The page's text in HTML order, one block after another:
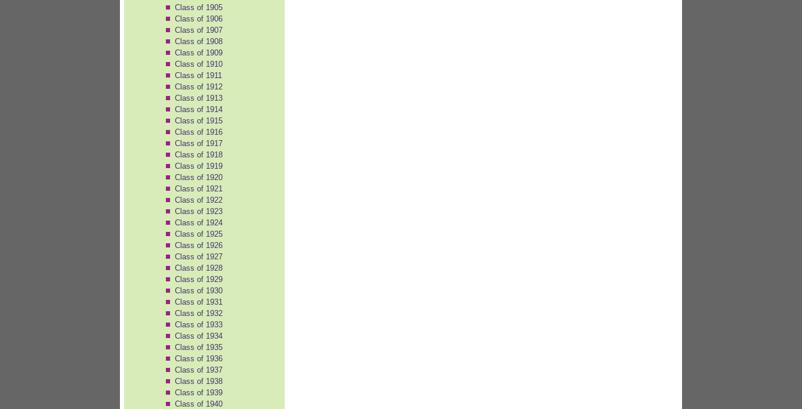
Class of 1905
Class of 1906
Class of 1907
Class of 1908
Class of 1909
Class of 1910
Class of 1911
Class of 1912
Class of 1913
Class of 1914
Class of 1915
Class of 1916
Class of 1917
Class of 1918
Class of 1919
Class of 1920
Class of 1921
Class of 1922
Class of 1923
Class of 1924
Class of 1925
Class of 1926
Class of 1927
Class of 1928
Class of 1929
Class of 1930
Class of 1931
Class of 1932
Class of 1933
Class of 1934
Class of 1935
Class of 1936
Class of 1937
Class of 1938
Class of 1939
Class of 1940